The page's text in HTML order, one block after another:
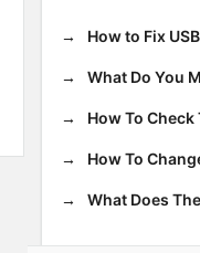
How to Fix
What Do You
How To Check
How To
What Does